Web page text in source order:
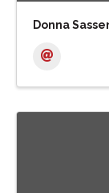
Donna